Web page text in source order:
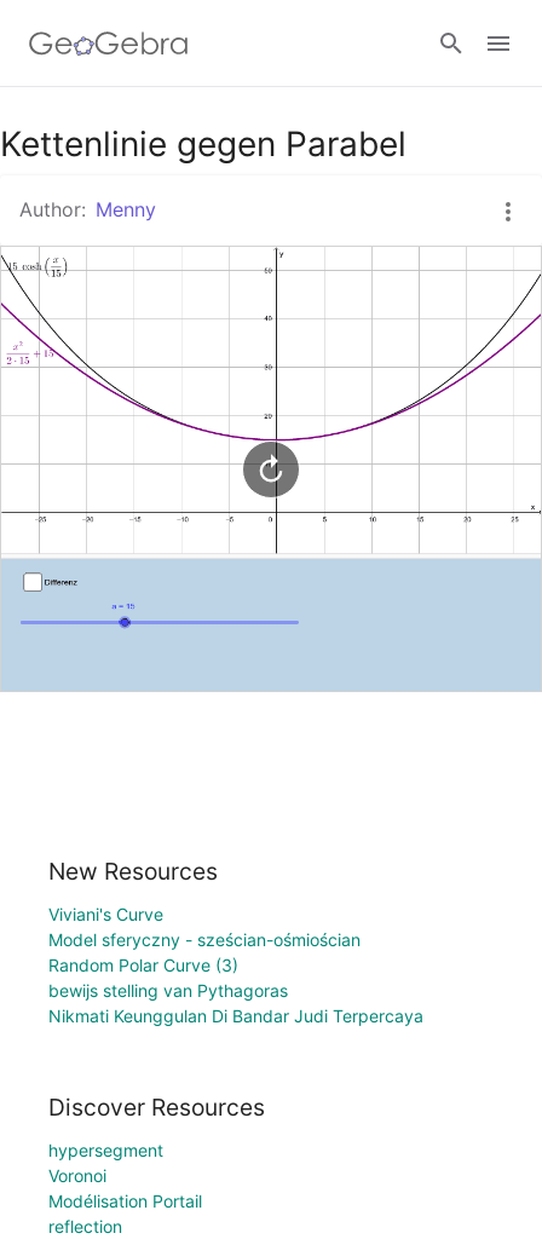
Google Classroom
GeoGebra Classroom
Kettenlinie gegen Parabel
Author: Menny
New Resources
Viviani's Curve
Model sferyczny - sześcian-ośmiościan
Random Polar Curve (3)
bewijs stelling van Pythagoras
Nikmati Keunggulan Di Bandar Judi Terpercaya
Discover Resources
hypersegment
Voronoi
Modélisation Portail
reflection